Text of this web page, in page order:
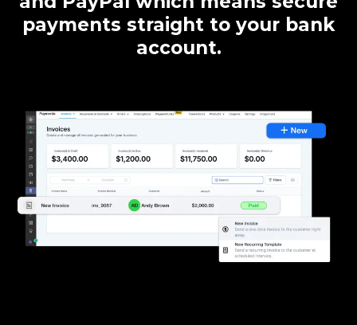
payments straight to your bank
account.